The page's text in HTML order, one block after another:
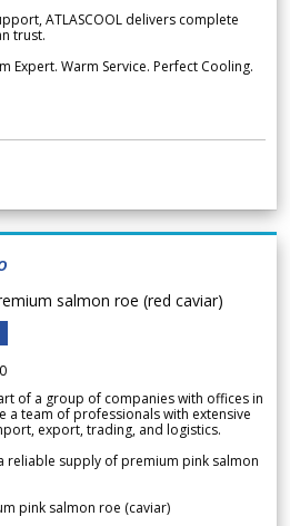
ATLASCOOL delivers complete
trust.
Expert. Warm Service. Perfect Cooling.
salmon roe (red caviar)
of a group of companies with offices in
a team of professionals with extensive
export, trading, and logistics.
reliable supply of premium pink salmon
pink salmon roe (caviar)